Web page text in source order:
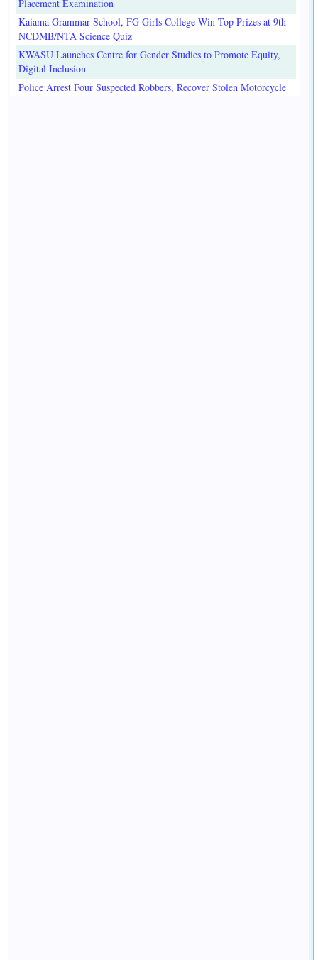
Placement Examination
Kaiama Grammar School, FG Girls College Win Top Prizes at 9th
NCDMB/NTA Science Quiz
KWASU Launches Centre for Gender Studies to Promote Equity,
Digital Inclusion
Police Arrest Four Suspected Robbers, Recover Stolen Motorcycle